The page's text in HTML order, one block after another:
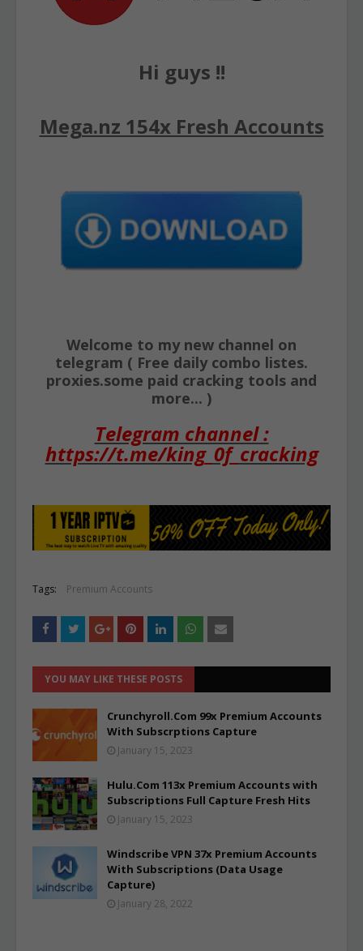
Hi guys !!
Mega.nz 154x Fresh Accounts
Welcome to my new channel on
telegram ( Free daily combo listes.
proxies.some paid cracking tools and
more... )
Telegram channel :
https://t.me/king_0f_cracking
Tags: Premium Accounts
YOU MAY LIKE THESE POSTS
Crunchyroll.Com 99x Premium Accounts
With Subscrptions Capture
January 15, 2023
Hulu.Com 113x Premium Accounts with
Subscriptions Full Capture Fresh Hits
January 15, 2023
Windscribe VPN 37x Premium Accounts
With Subscriptions (Data Usage
Capture)
January 28, 2022